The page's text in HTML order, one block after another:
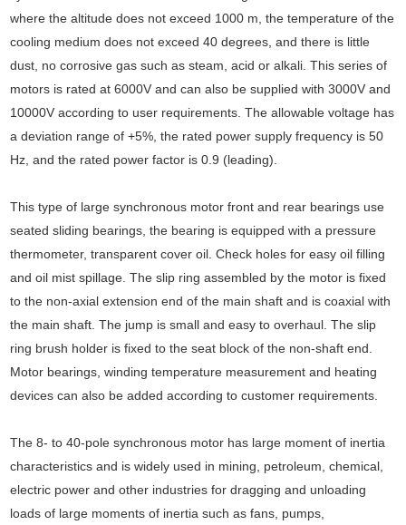
where the altitude does not exceed 1000 m, the temperature of the
cooling medium does not exceed 40 degrees, and there is little
dust, no corrosive gas such as steam, acid or alkali. This series of
motors is rated at 6000V and can also be supplied with 3000V and
10000V according to user requirements. The allowable voltage has
a deviation range of +5%, the rated power supply frequency is 50
Hz, and the rated power factor is 0.9 (leading).
This type of large synchronous motor front and rear bearings use
seated sliding bearings, the bearing is equipped with a pressure
thermometer, transparent cover oil. Check holes for easy oil filling
and oil mist spillage. The slip ring assembled by the motor is fixed
to the non-axial extension end of the main shaft and is coaxial with
the main shaft. The jump is small and easy to overhaul. The slip
ring brush holder is fixed to the seat block of the non-shaft end.
Motor bearings, winding temperature measurement and heating
devices can also be added according to customer requirements.
The 8- to 40-pole synchronous motor has large moment of inertia
characteristics and is widely used in mining, petroleum, chemical,
electric power and other industries for dragging and unloading
loads of large moments of inertia such as fans, pumps,